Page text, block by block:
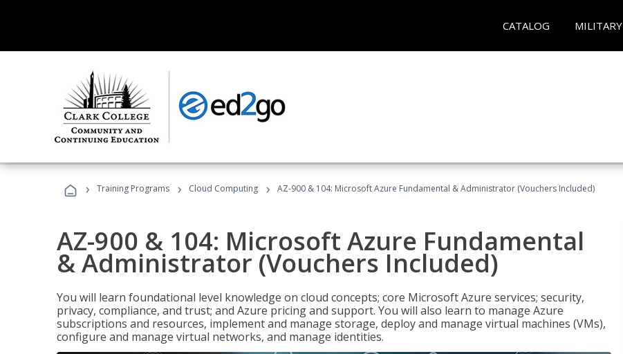
CATALOG MILITARY
› Training Programs › Cloud Computing › AZ-900 & 104: Microsoft Azure Fundamental & Administrator (Vouchers Included)
AZ-900 & 104: Microsoft Azure Fundamental
& Administrator (Vouchers Included)
You will learn foundational level knowledge on cloud concepts; core Microsoft Azure services; security,
privacy, compliance, and trust; and Azure pricing and support. You will also learn to manage Azure
subscriptions and resources, implement and manage storage, deploy and manage virtual machines (VMs),
configure and manage virtual networks, and manage identities.